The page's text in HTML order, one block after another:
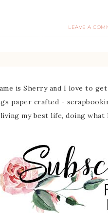
LEAVE A
is Sherry and I love to
paper crafted -
living my best life, doing